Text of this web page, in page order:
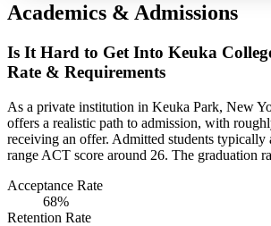
Academics & Admissions
Is It Hard to Get Into Keuka
Rate & Requirements
As a private institution in Keuka Park, New
offers a realistic path to admission, with
receiving an offer. Admitted students
range ACT score around 26. The graduation
Acceptance Rate
68%
Retention Rate